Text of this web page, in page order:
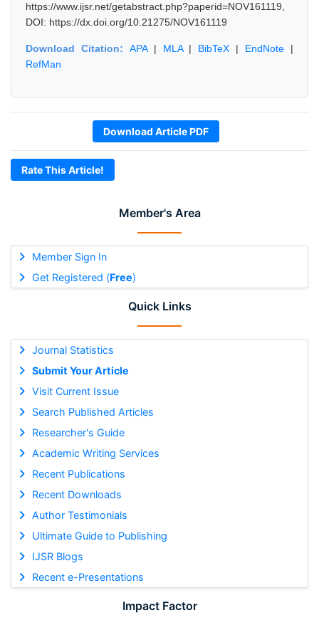
Member's Area
Member Sign In
Get Registered (Free)
Quick Links
Journal Statistics
Submit Your Article
Visit Current Issue
Search Published Articles
Researcher's Guide
Academic Writing Services
Recent Publications
Recent Downloads
Author Testimonials
Ultimate Guide to Publishing
IJSR Blogs
Recent e-Presentations
Impact Factor
https://www.ijsr.net/getabstract.php?paperid=NOV161119,
DOI: https://dx.doi.org/10.21275/NOV161119
Download Citation: APA| MLA| BibTeX | EndNote |
RefMan
Download Article PDF
Rate This Article!